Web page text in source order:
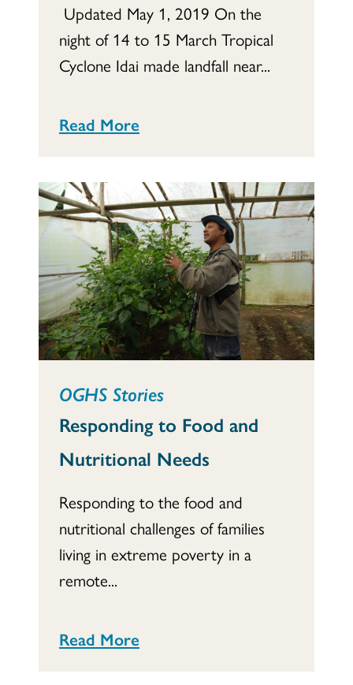
Updated May 1, 2019 On the
night of 14 to 15 March Tropical
Cyclone Idai made landfall near...
Read More
OGHS Stories
Responding to Food and
Nutritional Needs
Responding to the food and
nutritional challenges of families
living in extreme poverty in a
remote...
Read More